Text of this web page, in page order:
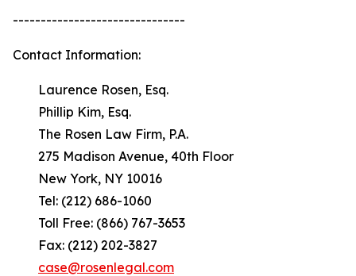
-------------------------------
Contact Information:
Laurence Rosen, Esq.
Phillip Kim, Esq.
The Rosen Law Firm, P.A.
275 Madison Avenue, 40th Floor
New York, NY 10016
Tel: (212) 686-1060
Toll Free: (866) 767-3653
Fax: (212) 202-3827
case@rosenlegal.com